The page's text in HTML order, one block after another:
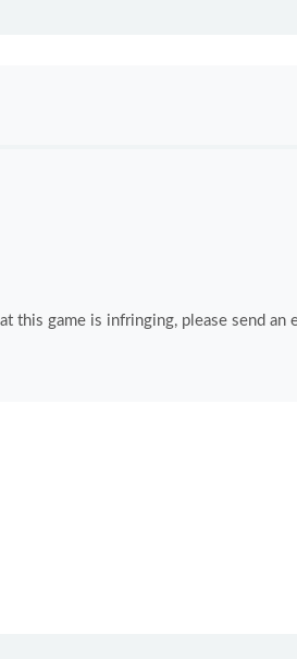
this game is infringing, please send an